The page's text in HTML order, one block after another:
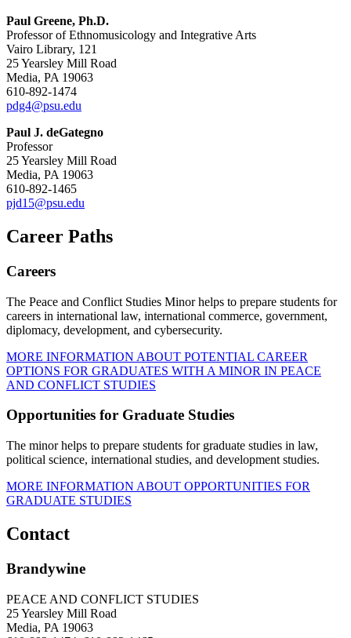
Paul Greene, Ph.D.
Professor of Ethnomusicology and Integrative Arts
Vairo Library, 121
25 Yearsley Mill Road
Media, PA 19063
610-892-1474
pdg4@psu.edu
Paul J. deGategno
Professor
25 Yearsley Mill Road
Media, PA 19063
610-892-1465
pjd15@psu.edu
Career Paths
Careers
The Peace and Conflict Studies Minor helps to prepare students for
careers in international law, international commerce, government,
diplomacy, development, and cybersecurity.
MORE INFORMATION ABOUT POTENTIAL CAREER
OPTIONS FOR GRADUATES WITH A MINOR IN PEACE
AND CONFLICT STUDIES
Opportunities for Graduate Studies
The minor helps to prepare students for graduate studies in law,
political science, international studies, and development studies.
MORE INFORMATION ABOUT OPPORTUNITIES FOR
GRADUATE STUDIES
Contact
Brandywine
PEACE AND CONFLICT STUDIES
25 Yearsley Mill Road
Media, PA 19063